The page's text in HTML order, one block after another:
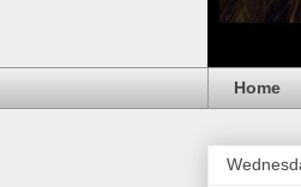
Home